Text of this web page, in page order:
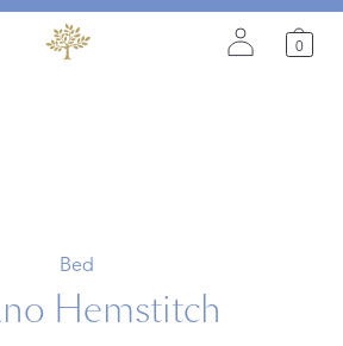
0
Bed
Hemstitch